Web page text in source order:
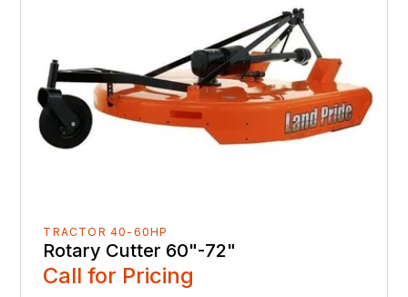
TRACTOR 40-60HP
Rotary Cutter 60"-72"
Call for Pricing